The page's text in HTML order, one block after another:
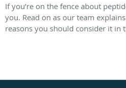
If you’re on the fence about
you. Read on as our team
reasons you should consider it in